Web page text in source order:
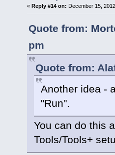
« Reply #14 on: December 15,
Quote from:
pm
Quote from:
Another idea -
"Run".
You can do this
Tools/Tools+